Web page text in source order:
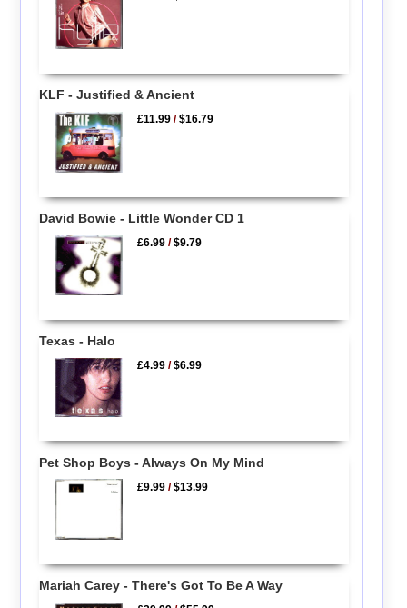
KLF - Justified & Ancient
£11.99 /$16.79
David Bowie - Little Wonder CD 1
£6.99 /$9.79
Texas - Halo
£4.99 /$6.99
Pet Shop Boys - Always On My Mind
£9.99 /$13.99
Mariah Carey - There's Got To Be A Way